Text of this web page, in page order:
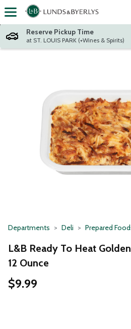
Skip header to page content
Reserve Pickup Time
at ST. LOUIS PARK (+Wines & Spirits)
Departments Deli Prepared
L&B Ready To Heat
12 Ounce
$9.99